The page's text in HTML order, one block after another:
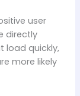
user
directly
load quickly,
more likely